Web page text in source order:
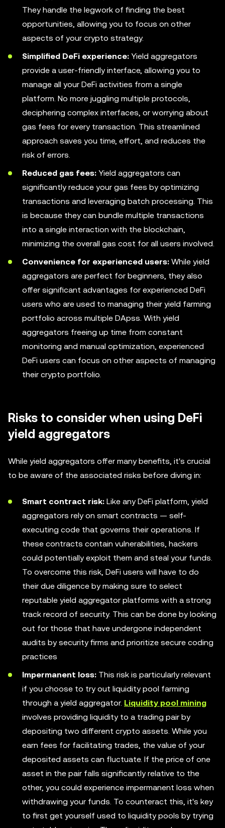
They handle the legwork of finding the best
opportunities, allowing you to focus on other
aspects of your crypto strategy.
Simplified DeFi experience: Yield aggregators
provide a user-friendly interface, allowing you to
manage all your DeFi activities from a single
platform. No more juggling multiple protocols,
deciphering complex interfaces, or worrying about
gas fees for every transaction. This streamlined
approach saves you time, effort, and reduces the
risk of errors.
Reduced gas fees: Yield aggregators can
significantly reduce your gas fees by optimizing
transactions and leveraging batch processing. This
is because they can bundle multiple transactions
into a single interaction with the blockchain,
minimizing the overall gas cost for all users involved.
Convenience for experienced users: While yield
aggregators are perfect for beginners, they also
offer significant advantages for experienced DeFi
users who are used to managing their yield farming
portfolio across multiple DApss. With yield
aggregators freeing up time from constant
monitoring and manual optimization, experienced
DeFi users can focus on other aspects of managing
their crypto portfolio.
Risks to consider when using DeFi
yield aggregators
While yield aggregators offer many benefits, it's crucial
to be aware of the associated risks before diving in:
Smart contract risk: Like any DeFi platform, yield
aggregators rely on smart contracts — self-
executing code that governs their operations. If
these contracts contain vulnerabilities, hackers
could potentially exploit them and steal your funds.
To overcome this risk, DeFi users will have to do
their due diligence by making sure to select
reputable yield aggregator platforms with a strong
track record of security. This can be done by looking
out for those that have undergone independent
audits by security firms and prioritize secure coding
practices
Impermanent loss: This risk is particularly relevant
if you choose to try out liquidity pool farming
through a yield aggregator. Liquidity pool mining
involves providing liquidity to a trading pair by
depositing two different crypto assets. While you
earn fees for facilitating trades, the value of your
deposited assets can fluctuate. If the price of one
asset in the pair falls significantly relative to the
other, you could experience impermanent loss when
withdrawing your funds. To counteract this, it's key
to first get yourself used to liquidity pools by trying